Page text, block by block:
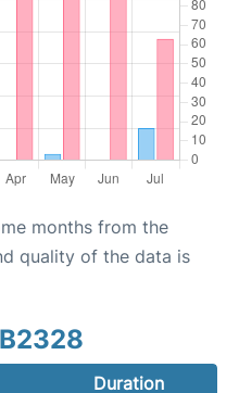
months from the
quality of the data is
Duration